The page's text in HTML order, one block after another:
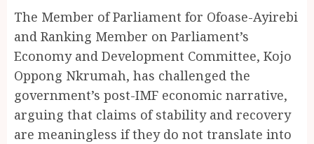
The Member of Parliament for Ofoase-Ayirebi
and Ranking Member on Parliament’s
Economy and Development Committee, Kojo
Oppong Nkrumah, has challenged the
government’s post-IMF economic narrative,
arguing that claims of stability and recovery
are meaningless if they do not translate into